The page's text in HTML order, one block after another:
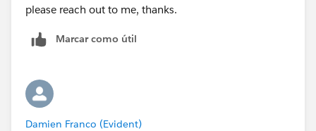
please reach out to me, thanks.
Marcar como útil
Damien Franco (Evident)